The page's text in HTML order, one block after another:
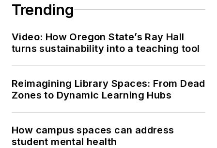
Trending
Video: How Oregon State’s Ray Hall
turns sustainability into a teaching tool
Reimagining Library Spaces: From Dead
Zones to Dynamic Learning Hubs
How campus spaces can address
student mental health